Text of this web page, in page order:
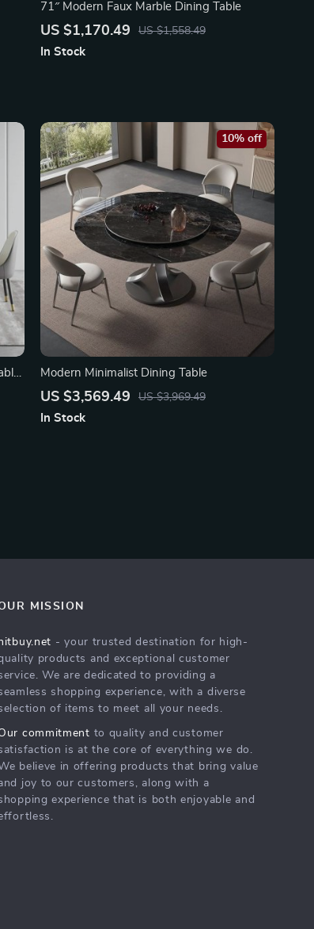
71″ Modern Faux Marble Dining Table
US $1,170.49 US $1,558.49
In Stock
Modern Minimalist Dining Table
US $3,569.49 US $3,969.49
10% off
In Stock
MISSION
hitbuy.net - your trusted destination for high-
products and exceptional customer
We are dedicated to providing a
shopping experience, with a diverse
of items to meet all your needs.
commitment to quality and customer
is at the core of everything we do.
believe in offering products that bring value
joy to our customers, along with a
experience that is both enjoyable and